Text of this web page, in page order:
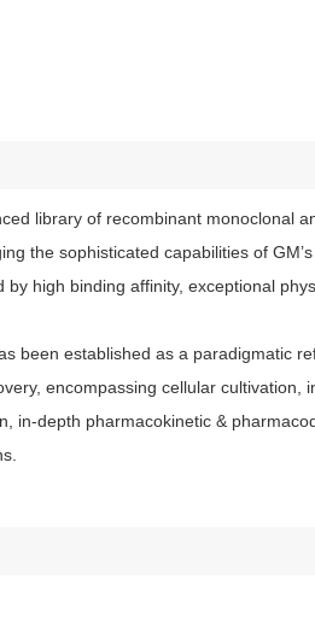
library of recombinant monoclonal
the sophisticated capabilities of
high binding affinity, exceptional
been established as a paradigmatic
encompassing cellular cultivation,
in-depth pharmacokinetic &